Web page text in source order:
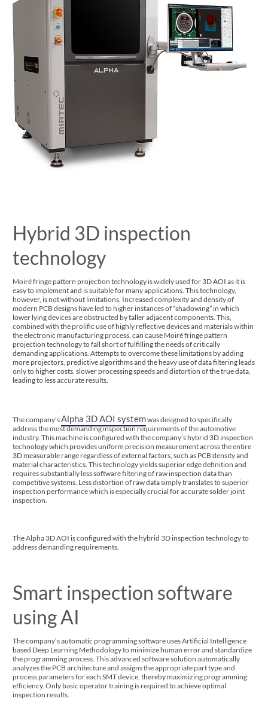
Hybrid 3D inspection
technology
Moiré fringe pattern projection technology is widely used for 3D AOI as it is
easy to implement and is suitable for many applications. This technology,
however, is not without limitations. Increased complexity and density of
modern PCB designs have led to higher instances of “shadowing” in which
lower lying devices are obstructed by taller adjacent components. This,
combined with the prolific use of highly reflective devices and materials within
the electronic manufacturing process, can cause Moiré fringe pattern
projection technology to fall short of fulfilling the needs of critically
demanding applications. Attempts to overcome these limitations by adding
more projectors, predictive algorithms and the heavy use of data filtering leads
only to higher costs, slower processing speeds and distortion of the true data,
leading to less accurate results.
The company’sAlpha 3D AOI systemwas designed to specifically
address the most demanding inspection requirements of the automotive
industry. This machine is configured with the company’s hybrid 3D inspection
technology which provides uniform precision measurement across the entire
3D measurable range regardless of external factors, such as PCB density and
material characteristics. This technology yields superior edge definition and
requires substantially less software filtering of raw inspection data than
competitive systems. Less distortion of raw data simply translates to superior
inspection performance which is especially crucial for accurate solder joint
inspection.
The Alpha 3D AOI is configured with the hybrid 3D inspection technology to
address demanding requirements.
Smart inspection software
using AI
The company’s automatic programming software uses Artificial Intelligence
based Deep Learning Methodology to minimize human error and standardize
the programming process. This advanced software solution automatically
analyzes the PCB architecture and assigns the appropriate part type and
process parameters for each SMT device, thereby maximizing programming
efficiency. Only basic operator training is required to achieve optimal
inspection results.